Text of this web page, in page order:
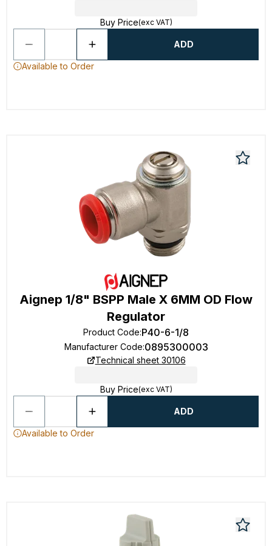
Buy Price(exc VAT)
ADD
Available to Order
Aignep 1/8" BSPP Male X 6MM OD Flow
Regulator
Product Code:P40-6-1/8
Manufacturer Code:0895300003
Technical sheet 30106
Buy Price(exc VAT)
ADD
Available to Order